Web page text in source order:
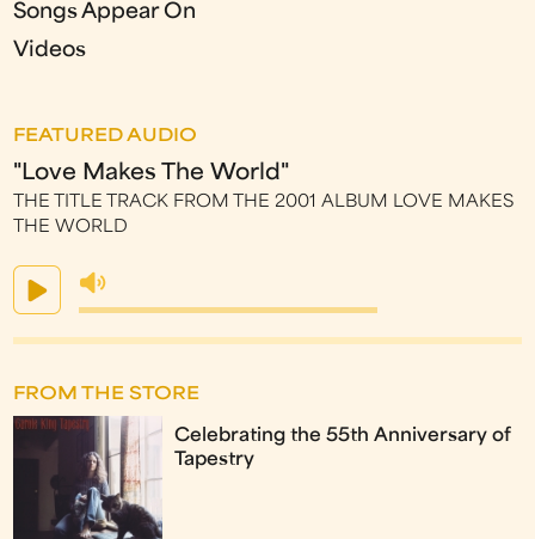
Songs Appear On
Videos
FEATURED AUDIO
"Love Makes The World"
THE TITLE TRACK FROM THE 2001 ALBUM LOVE MAKES
THE WORLD
FROM THE STORE
Celebrating the 55th Anniversary of
Tapestry